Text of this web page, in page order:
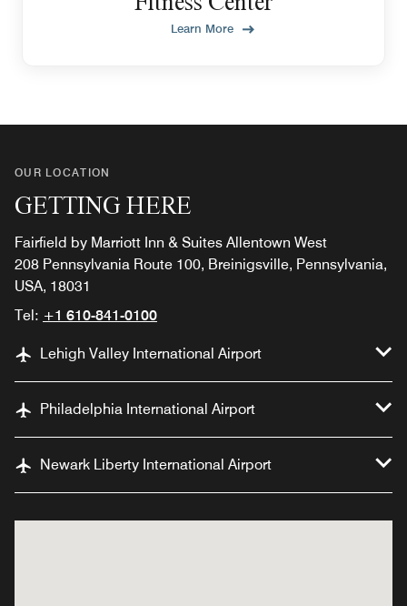
Learn More
OUR LOCATION
GETTING HERE
Fairfield by Marriott Inn & Suites Allentown West
208 Pennsylvania Route 100, Breinigsville, Pennsylvania,
USA, 18031
Tel: +1 610-841-0100
Lehigh Valley International Airport
Philadelphia International Airport
Newark Liberty International Airport